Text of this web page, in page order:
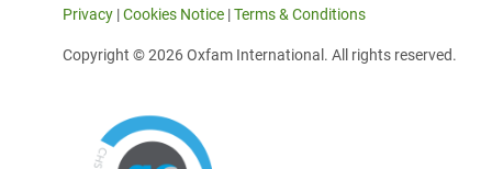
Privacy |Cookies Notice |Terms & Conditions
Copyright © 2026 Oxfam International. All rights reserved.